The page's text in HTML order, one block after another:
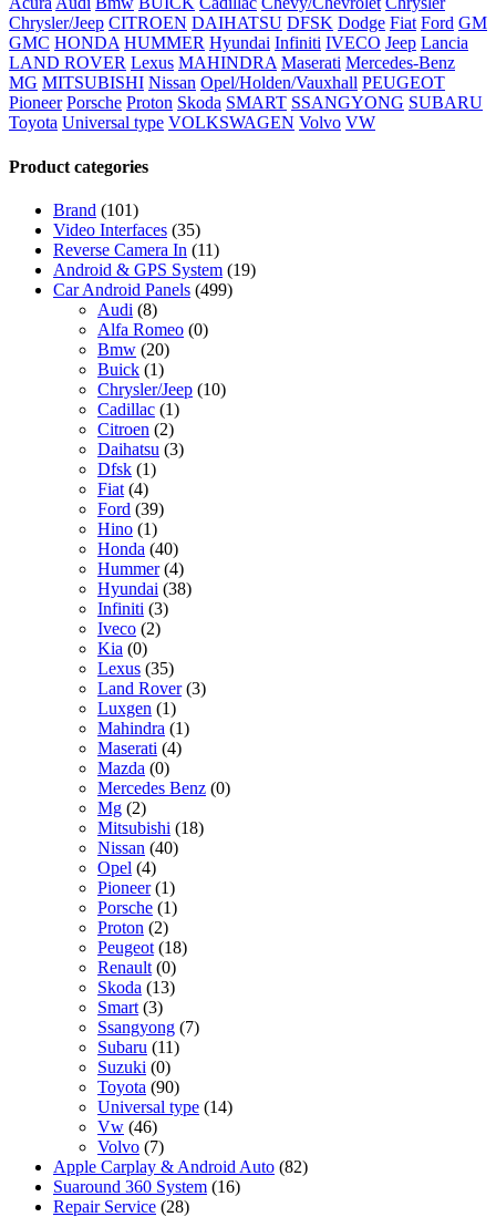
Chrysler/Jeep CITROEN DAIHATSU DFSK Dodge Fiat Ford GM
GMC HONDA HUMMER Hyundai Infiniti IVECO Jeep Lancia
LAND ROVER Lexus MAHINDRA Maserati Mercedes-Benz
MG MITSUBISHI Nissan Opel/Holden/Vauxhall PEUGEOT
Pioneer Porsche Proton Skoda SMART SSANGYONG SUBARU
Toyota Universal type VOLKSWAGEN Volvo VW
Product categories
Brand (101)
Video Interfaces (35)
Reverse Camera In (11)
Android & GPS System (19)
Car Android Panels (499)
Audi (8)
Alfa Romeo (0)
Bmw (20)
Buick (1)
Chrysler/Jeep (10)
Cadillac (1)
Citroen (2)
Daihatsu (3)
Dfsk (1)
Fiat (4)
Ford (39)
Hino (1)
Honda (40)
Hummer (4)
Hyundai (38)
Infiniti (3)
Iveco (2)
Kia (0)
Lexus (35)
Land Rover (3)
Luxgen (1)
Mahindra (1)
Maserati (4)
Mazda (0)
Mercedes Benz (0)
Mg (2)
Mitsubishi (18)
Nissan (40)
Opel (4)
Pioneer (1)
Porsche (1)
Proton (2)
Peugeot (18)
Renault (0)
Skoda (13)
Smart (3)
Ssangyong (7)
Subaru (11)
Suzuki (0)
Toyota (90)
Universal type (14)
Vw (46)
Volvo (7)
Apple Carplay & Android Auto (82)
Suaround 360 System (16)
Repair Service (28)